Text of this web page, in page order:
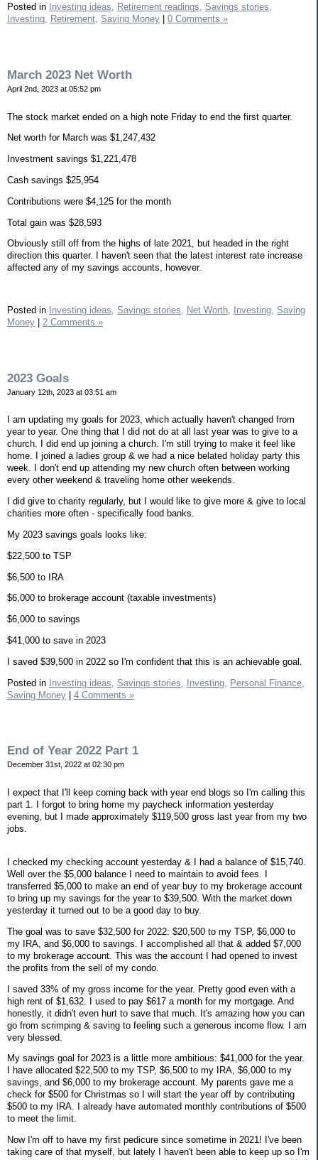
Posted in Investing ideas, Retirement readings, Savings stories,
Investing,
Retirement, Saving Money 0 Comments »
March 2023 Net Worth
April 2nd, 2023 at 05:52 pm
The stock market ended on a high note Friday to end the first quarter.
Net worth for March was $1,247,432
Investment savings $1,221,478
Cash savings $25,954
Contributions were $4,125 for the month
Total gain was $28,593
Obviously still off from the highs of late 2021, but headed in the right
direction this quarter. I haven't seen that the latest interest rate increase
affected any of my savings accounts, however.
Posted in Investing ideas, Savings stories, Net Worth, Investing, Saving
Money
2 Comments »
2023 Goals
January 12th, 2023 at 03:51 am
I am updating my goals for 2023, which actually haven't changed from
year to year. One thing that I did not do at all last year was to give to a
church. I did end up joining a church. I'm still trying to make it feel like
home. I joined a ladies group & we had a nice belated holiday party this
week. I don't end up attending my new church often between working
every other weekend & traveling home other weekends.
I did give to charity regularly, but I would like to give more & give to local
charities more often - specifically food banks.
My 2023 savings goals looks like:
$22,500 to TSP
$6,500 to IRA
$6,000 to brokerage account (taxable investments)
$6,000 to savings
$41,000 to save in 2023
I saved $39,500 in 2022 so I'm confident that this is an achievable goal.
Posted in Investing ideas, Savings stories, Investing, Personal Finance,
Saving Money | 4 Comments »
End of Year 2022 Part 1
December 31st, 2022 at 02:30 pm
I expect that I'll keep coming back with year end blogs so I'm calling this
part 1. I forgot to bring home my paycheck information yesterday
evening, but I made approximately $119,500 gross last year from my two
jobs.
I checked my checking account yesterday & I had a balance of $15,740.
Well over the $5,000 balance I need to maintain to avoid fees. I
transferred $5,000 to make an end of year buy to my brokerage account
to bring up my savings for the year to $39,500. With the market down
yesterday it turned out to be a good day to buy.
The goal was to save $32,500 for 2022: $20,500 to my TSP, $6,000 to
my IRA, and $6,000 to savings. I accomplished all that & added $7,000
to my brokerage account. This was the account I had opened to invest
the profits from the sell of my condo.
I saved 33% of my gross income for the year. Pretty good even with a
high rent of $1,632. I used to pay $617 a month for my mortgage. And
honestly, it didn't even hurt to save that much. It's amazing how you can
go from scrimping & saving to feeling such a generous income flow. I am
very blessed.
My savings goal for 2023 is a little more ambitious: $41,000 for the year.
I have allocated $22,500 to my TSP, $6,500 to my IRA, $6,000 to my
savings, and $6,000 to my brokerage account. My parents gave me a
check for $500 for Christmas so I will start the year off by contributing
$500 to my IRA. I already have automated monthly contributions of $500
to meet the limit.
Now I'm off to have my first pedicure since sometime in 2021! I've been
taking care of that myself, but lately I haven't been able to keep up so I'm